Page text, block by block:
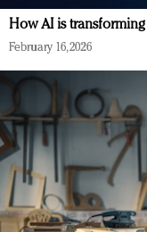
How AI is
February 16, 2026